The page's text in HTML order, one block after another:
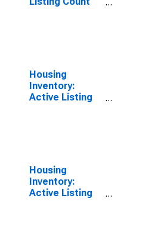
Housing
Inventory:
Active Listing
Housing
Inventory:
Active Listing